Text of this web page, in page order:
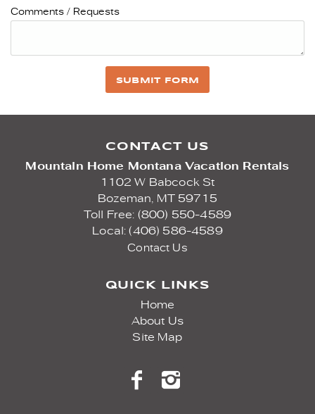
Comments / Requests
SUBMIT FORM
CONTACT US
Mountain Home Montana Vacation Rentals
1102 W Babcock St
Bozeman, MT 59715
Toll Free: (800) 550-4589
Local: (406) 586-4589
Contact Us
QUICK LINKS
Home
About Us
Site Map